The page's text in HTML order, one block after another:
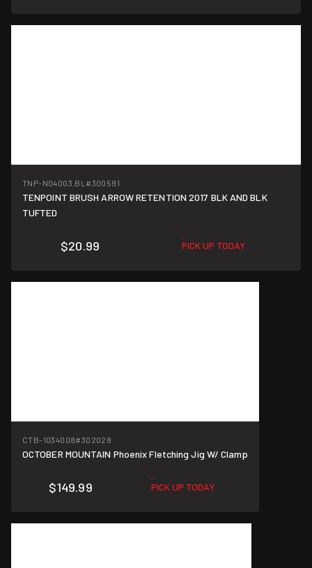
TNP-N04003.BL #300591
TENPOINT BRUSH ARROW RETENTION 2017 BLK AND BLK
TUFTED
$20.99 PICK UP TODAY
CTB-1034008#302028
OCTOBER MOUNTAIN Phoenix Fletching Jig W/ Clamp
$149.99 PICK UP TODAY